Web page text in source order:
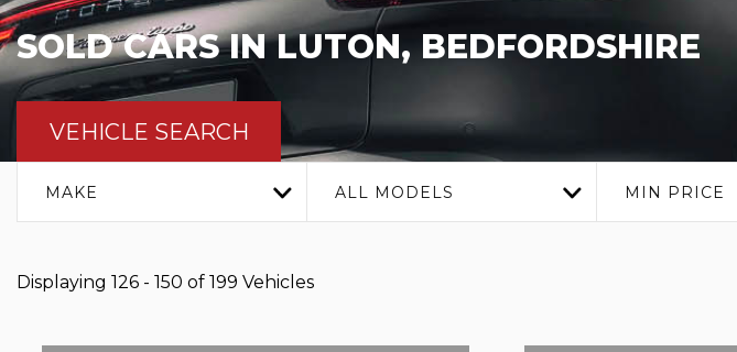
SOLD CARS IN LUTON, BEDFORDSHIRE
VEHICLE SEARCH
MAKE ALL MODELS MIN PRICE
Displaying 126 - 150 of 199 Vehicles